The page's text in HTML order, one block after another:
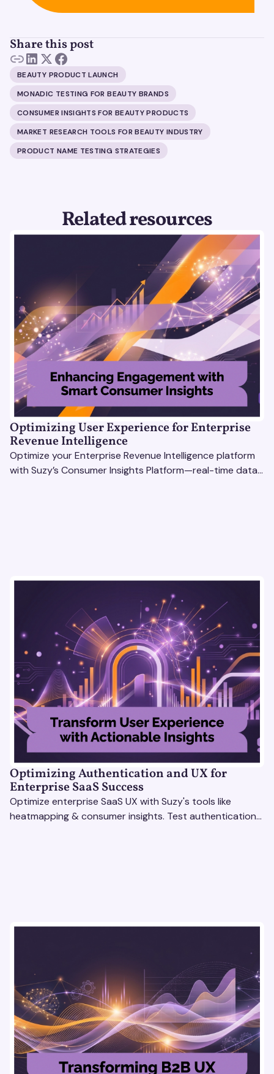
Share this post
BEAUTY PRODUCT LAUNCH
MONADIC TESTING FOR BEAUTY BRANDS
CONSUMER INSIGHTS FOR BEAUTY PRODUCTS
MARKET RESEARCH TOOLS FOR BEAUTY INDUSTRY
PRODUCT NAME TESTING STRATEGIES
Related resources
Optimizing User Experience for Enterprise
Revenue Intelligence
Optimize your Enterprise Revenue Intelligence platform
with Suzy’s Consumer Insights Platform—real-time data,
Optimizing Authentication and UX for
Enterprise SaaS Success
Optimize enterprise SaaS UX with Suzy's tools like
heatmapping & consumer insights. Test authentication